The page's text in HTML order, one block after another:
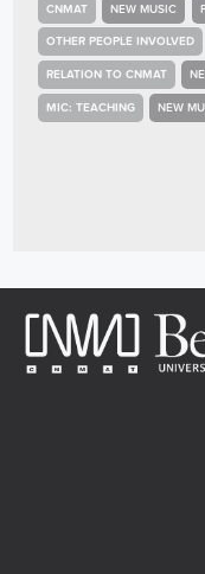
CNMAT NEW MUSIC
OTHER PEOPLE INVOLVED
RELATION TO CNMAT
MIC: TEACHING NEW